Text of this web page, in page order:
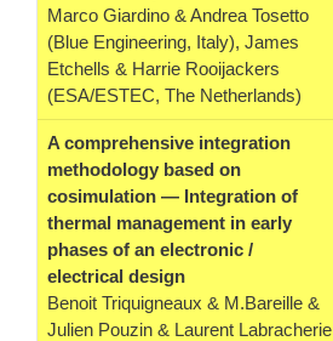
Marco Giardino & Andrea Tosetto
(Blue Engineering, Italy), James
Etchells & Harrie Rooijackers
(ESA/ESTEC, The Netherlands)
A comprehensive integration
methodology based on
cosimulation — Integration of
thermal management in early
phases of an electronic /
electrical design
Benoit Triquigneaux & M.Bareille &
Julien Pouzin & Laurent Labracherie